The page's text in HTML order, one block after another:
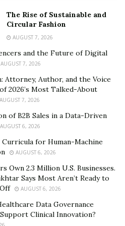
subpar work that can only
by a licensed contractor. So,
your financial resources
take care to stick with
renovating your rental
Notice
stand to
them with as much
or laundry room, your
liable to be impacted to some
to know when work is set to
if your contractors provide
The Rise of Sustainable and
Circular Fashion
AUGUST 7, 2026
and the Future of Digital
AUGUST 7, 2026
Attorney, Author, and the Voice
2026’s Most Talked-About
AUGUST 7, 2026
of B2B Sales in a Data-Driven
AUGUST 6, 2026
Curricula for Human-Machine
AUGUST 6, 2026
Own 2.3 Million U.S. Businesses.
Says Most Aren’t Ready to
AUGUST 6, 2026
Data Governance
Clinical Innovation?